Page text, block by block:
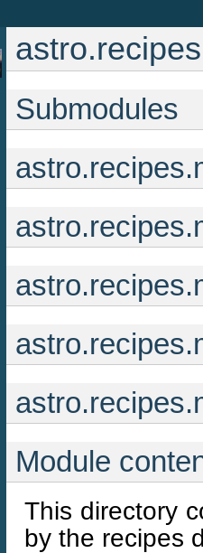
Submodules
Module
This directory
by the recipes